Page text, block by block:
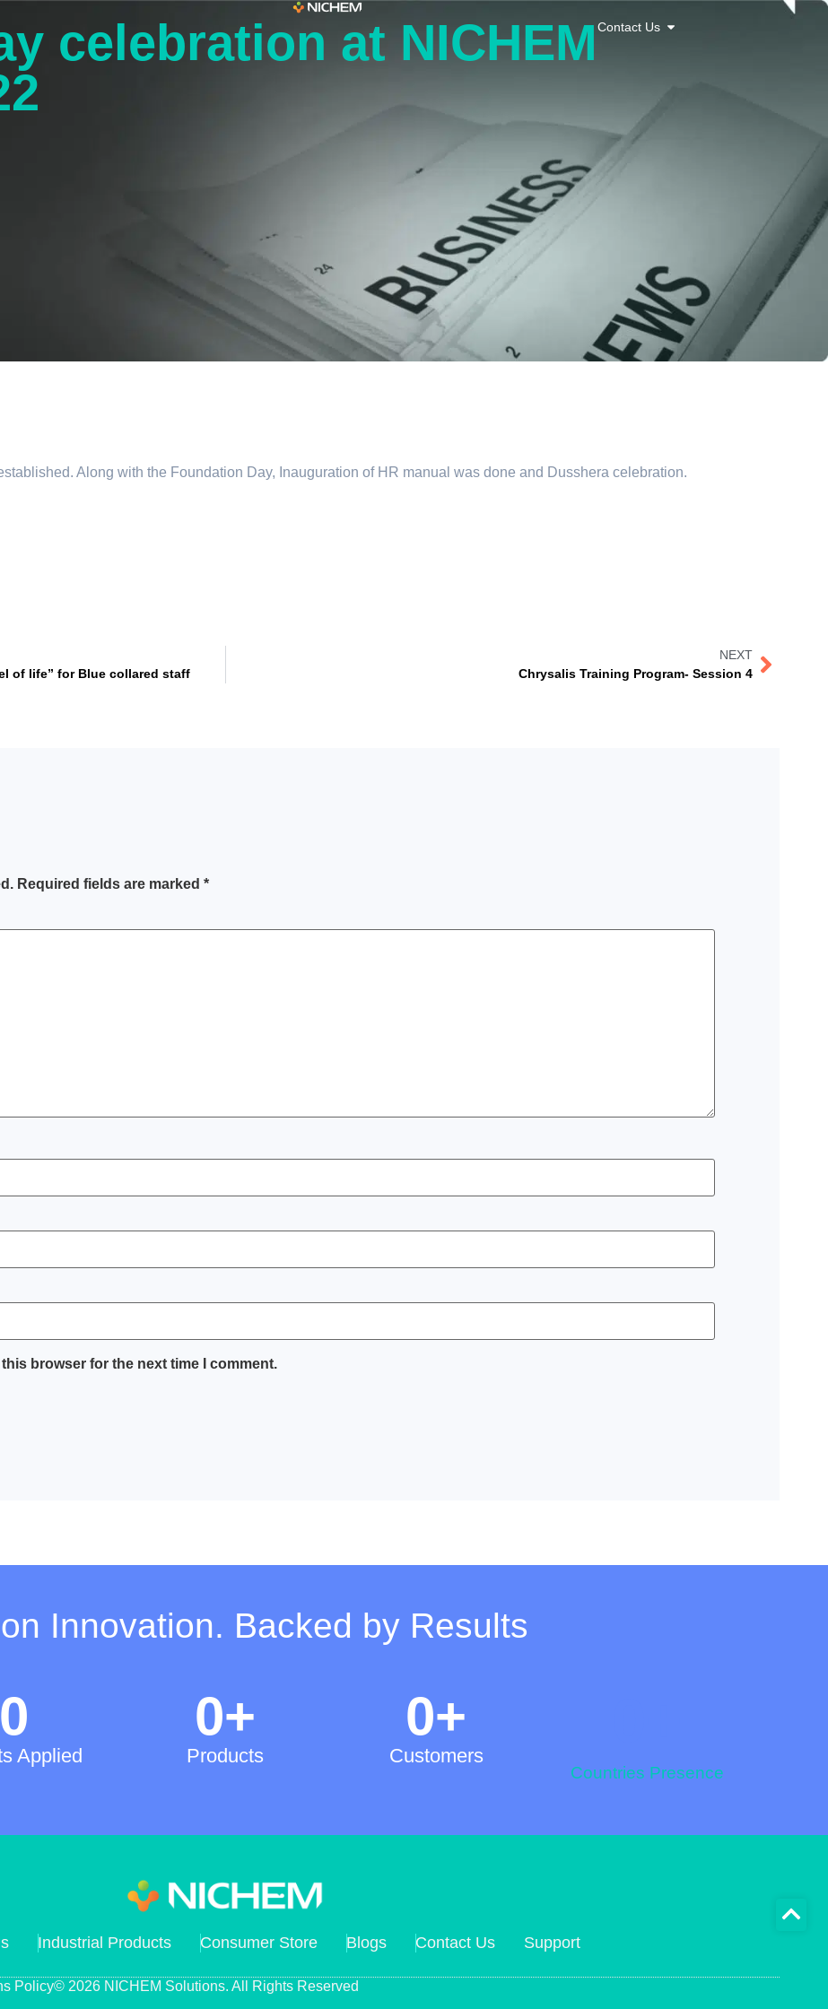
Contact Us
celebration at NICHEM
Along with the Foundation Day, Inauguration of HR manual was done and Dusshera celebration.
of life” for Blue collared staff
NEXT
Chrysalis Training Program- Session 4
Required fields are marked *
browser for the next time I comment.
Innovation. Backed by Results
Applied
0
Products
0+
Customers
0+
Countries Presence
Industrial Products Consumer Store Blogs Contact Us Support
Policy© 2026 NICHEM Solutions. All Rights Reserved